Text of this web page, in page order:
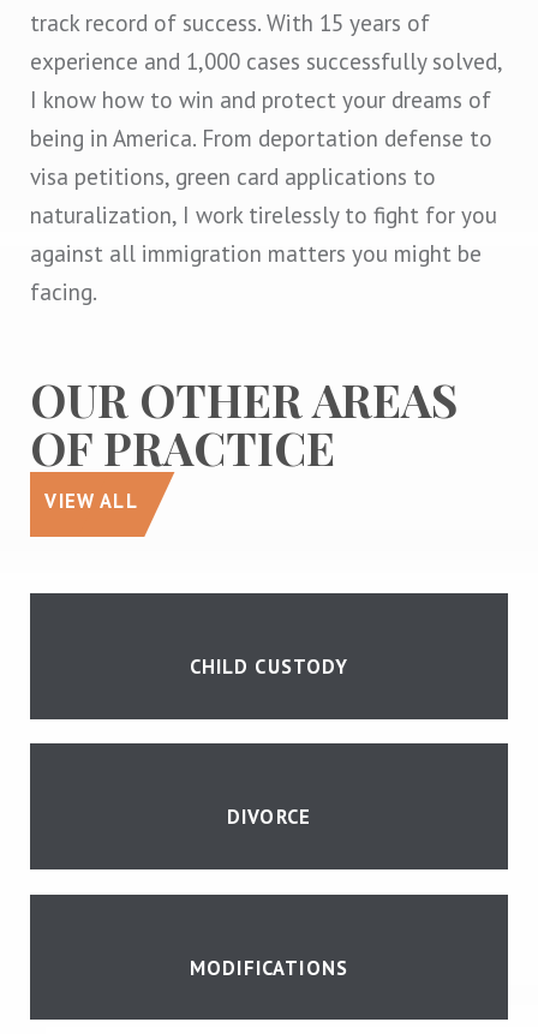
track record of success. With 15 years of
experience and 1,000 cases successfully solved,
I know how to win and protect your dreams of
being in America. From deportation defense to
visa petitions, green card applications to
naturalization, I work tirelessly to fight for you
against all immigration matters you might be
facing.
OUR OTHER AREAS
OF PRACTICE
VIEW ALL
CHILD CUSTODY
DIVORCE
MODIFICATIONS